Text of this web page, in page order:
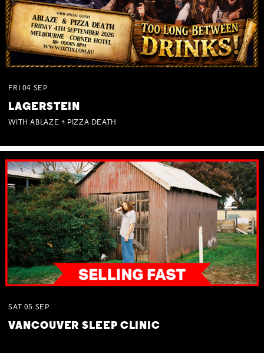
FRI 04 SEP
LAGERSTEIN
WITH ABLAZE + PIZZA DEATH
SAT 05 SEP
VANCOUVER SLEEP CLINIC